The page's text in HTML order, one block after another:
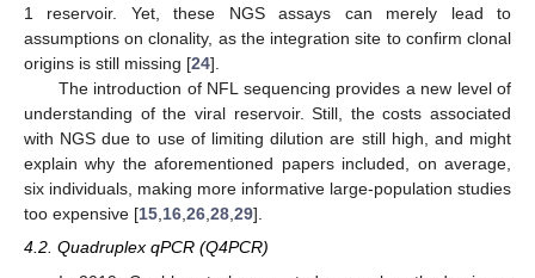
1 reservoir. Yet, these NGS assays can merely lead to
assumptions on clonality, as the integration site to confirm clonal
origins is still missing [24].
The introduction of NFL sequencing provides a new level of
understanding of the viral reservoir. Still, the costs associated
with NGS due to use of limiting dilution are still high, and might
explain why the aforementioned papers included, on average,
six individuals, making more informative large-population studies
too expensive [15,16,26,28,29].
4.2. Quadruplex qPCR (Q4PCR)